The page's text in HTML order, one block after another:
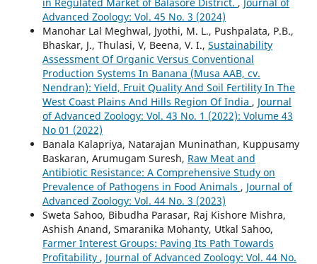
Advanced Zoology: Vol. 45 No. 3 (2024)
Manohar Lal Meghwal, Jyothi, M. L., Pushpalata, P.B.,
Bhaskar, J., Thulasi, V, Beena, V. I., Sustainability
Assessment Of Organic Versus Conventional
Production Systems In Banana (Musa AAB, cv.
Nendran): Yield, Fruit Quality And Soil Fertility In The
West Coast Plains And Hills Region Of India , Journal
of Advanced Zoology: Vol. 43 No. 1 (2022): Volume 43
No 01 (2022)
Banala Kalapriya, Natarajan Muninathan, Kuppusamy
Baskaran, Arumugam Suresh, Raw Meat and
Antibiotic Resistance: A Comprehensive Study on
Prevalence of Pathogens in Food Animals , Journal of
Advanced Zoology: Vol. 44 No. 3 (2023)
Sweta Sahoo, Bibudha Parasar, Raj Kishore Mishra,
Ashish Anand, Smaranika Mohanty, Utkal Sahoo,
Farmer Interest Groups: Paving Its Path Towards
Profitability , Journal of Advanced Zoology: Vol. 44 No.